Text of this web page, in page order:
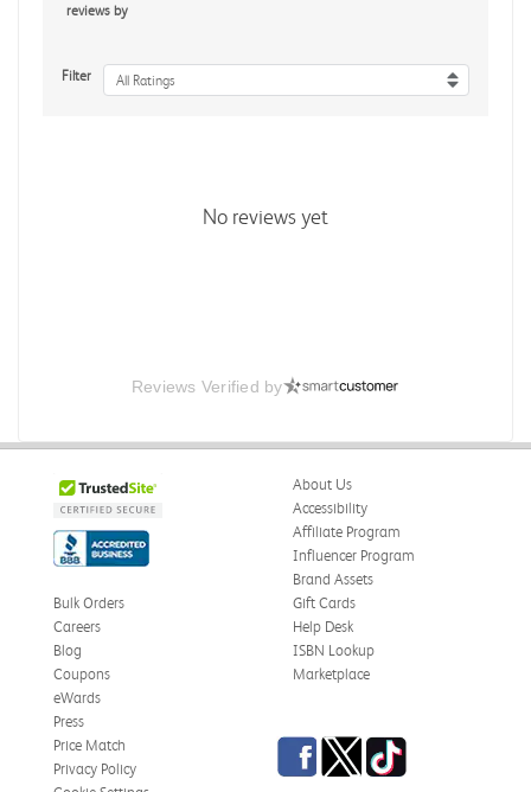
reviews by
Filter All Ratings
No reviews yet
Reviews Verified by
About Us
Accessibility
Affiliate Program
Influencer Program
Brand Assets
Bulk Orders
Careers
Blog
Coupons
eWards
Gift Cards
Help Desk
ISBN Lookup
Marketplace
Press
Price Match
Privacy Policy
Facebook
TwitterTikTok